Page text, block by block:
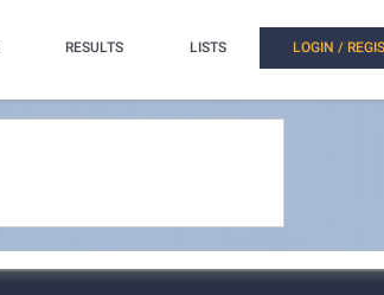
RESULTS LISTS LOGIN /